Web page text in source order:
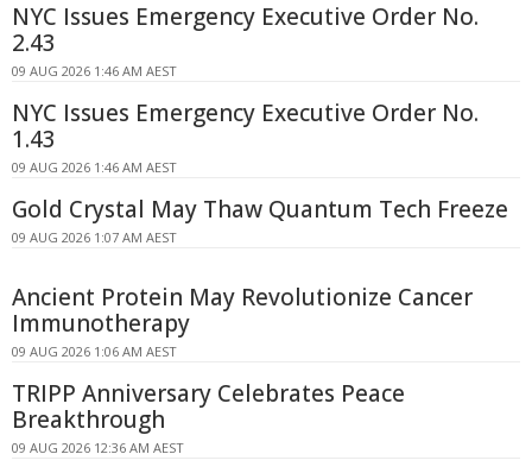
NYC Issues Emergency Executive Order No.
2.43
09 AUG 2026 1:46 AM AEST
NYC Issues Emergency Executive Order No.
1.43
09 AUG 2026 1:46 AM AEST
Gold Crystal May Thaw Quantum Tech Freeze
09 AUG 2026 1:07 AM AEST
Ancient Protein May Revolutionize Cancer
Immunotherapy
09 AUG 2026 1:06 AM AEST
TRIPP Anniversary Celebrates Peace
Breakthrough
09 AUG 2026 12:36 AM AEST